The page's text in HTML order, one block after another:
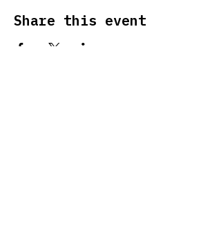
Share this event